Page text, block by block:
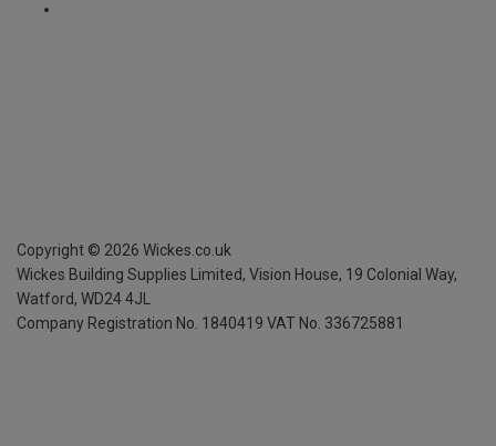
Copyright © 2026 Wickes.co.uk
Wickes Building Supplies Limited, Vision House, 19 Colonial Way,
Watford, WD24 4JL
Company Registration No. 1840419 VAT No. 336725881